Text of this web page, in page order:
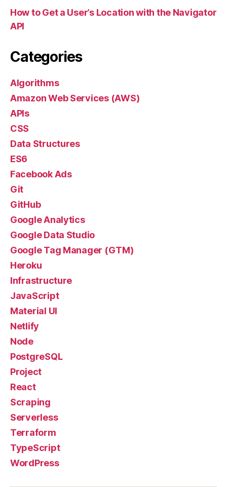
How to Get a User’s Location with the Navigator
API
Categories
Algorithms
Amazon Web Services (AWS)
APIs
CSS
Data Structures
ES6
Facebook Ads
Git
GitHub
Google Analytics
Google Data Studio
Google Tag Manager (GTM)
Heroku
Infrastructure
JavaScript
Material UI
Netlify
Node
PostgreSQL
Project
React
Scraping
Serverless
Terraform
TypeScript
WordPress